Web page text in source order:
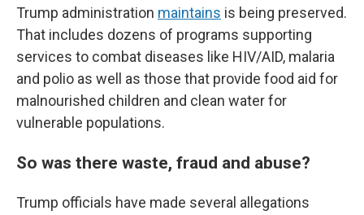
Trump administration maintains is being preserved.
That includes dozens of programs supporting
services to combat diseases like HIV/AID, malaria
and polio as well as those that provide food aid for
malnourished children and clean water for
vulnerable populations.
So was there waste, fraud and abuse?
Trump officials have made several allegations